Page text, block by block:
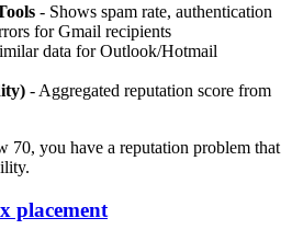
- Shows spam rate, authentication
for Gmail recipients
data for Outlook/Hotmail
- Aggregated reputation score from
70, you have a reputation problem that
placement